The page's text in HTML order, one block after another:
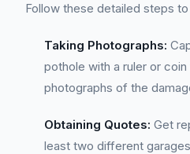
Follow these detailed steps
Taking Photographs:
pothole with a ruler or
photographs of the
Obtaining Quotes: Get
least two different